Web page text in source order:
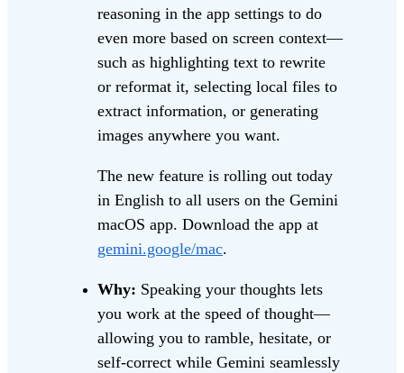
reasoning in the app settings to do
even more based on screen context—
such as highlighting text to rewrite
or reformat it, selecting local files to
extract information, or generating
images anywhere you want.
The new feature is rolling out today
in English to all users on the Gemini
macOS app. Download the app at
gemini.google/mac.
Why: Speaking your thoughts lets
you work at the speed of thought—
allowing you to ramble, hesitate, or
self-correct while Gemini seamlessly